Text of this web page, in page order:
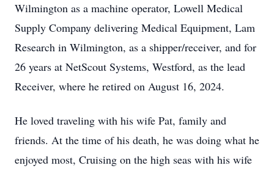
Wilmington as a machine operator, Lowell Medical
Supply Company delivering Medical Equipment, Lam
Research in Wilmington, as a shipper/receiver, and for
26 years at NetScout Systems, Westford, as the lead
Receiver, where he retired on August 16, 2024.
He loved traveling with his wife Pat, family and
friends. At the time of his death, he was doing what he
enjoyed most, Cruising on the high seas with his wife